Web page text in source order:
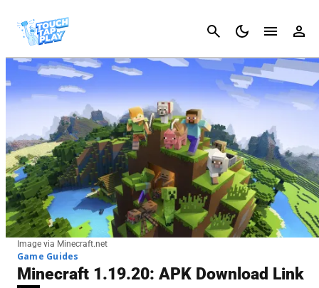
Cancel
Image via Minecraft.net
Game Guides
Minecraft 1.19.20: APK Download Link